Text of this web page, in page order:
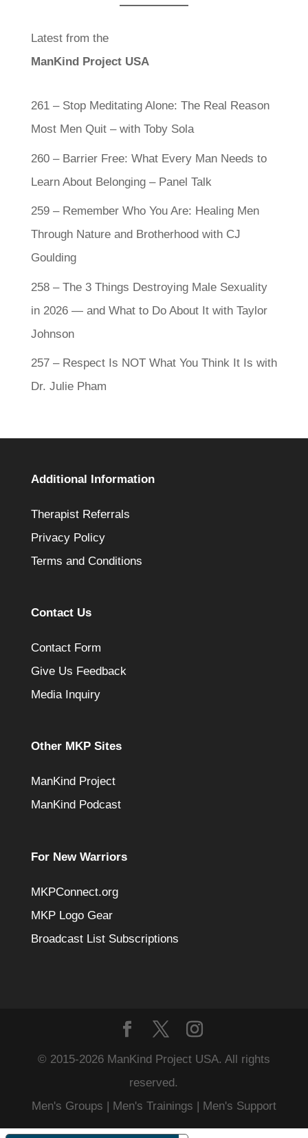
Latest from the
ManKind Project USA
261 – Stop Meditating Alone: The Real Reason
Most Men Quit – with Toby Sola
260 – Barrier Free: What Every Man Needs to
Learn About Belonging – Panel Talk
259 – Remember Who You Are: Healing Men
Through Nature and Brotherhood with CJ
Goulding
258 – The 3 Things Destroying Male Sexuality
in 2026 — and What to Do About It with Taylor
Johnson
257 – Respect Is NOT What You Think It Is with
Dr. Julie Pham
Additional Information
Therapist Referrals
Privacy Policy
Terms and Conditions
Contact Us
Contact Form
Give Us Feedback
Media Inquiry
Other MKP Sites
ManKind Project
ManKind Podcast
For New Warriors
MKPConnect.org
MKP Logo Gear
Broadcast List Subscriptions
© 2015-2026 ManKind Project USA. All rights
reserved.
Men's Groups | Men's Trainings | Men's Support